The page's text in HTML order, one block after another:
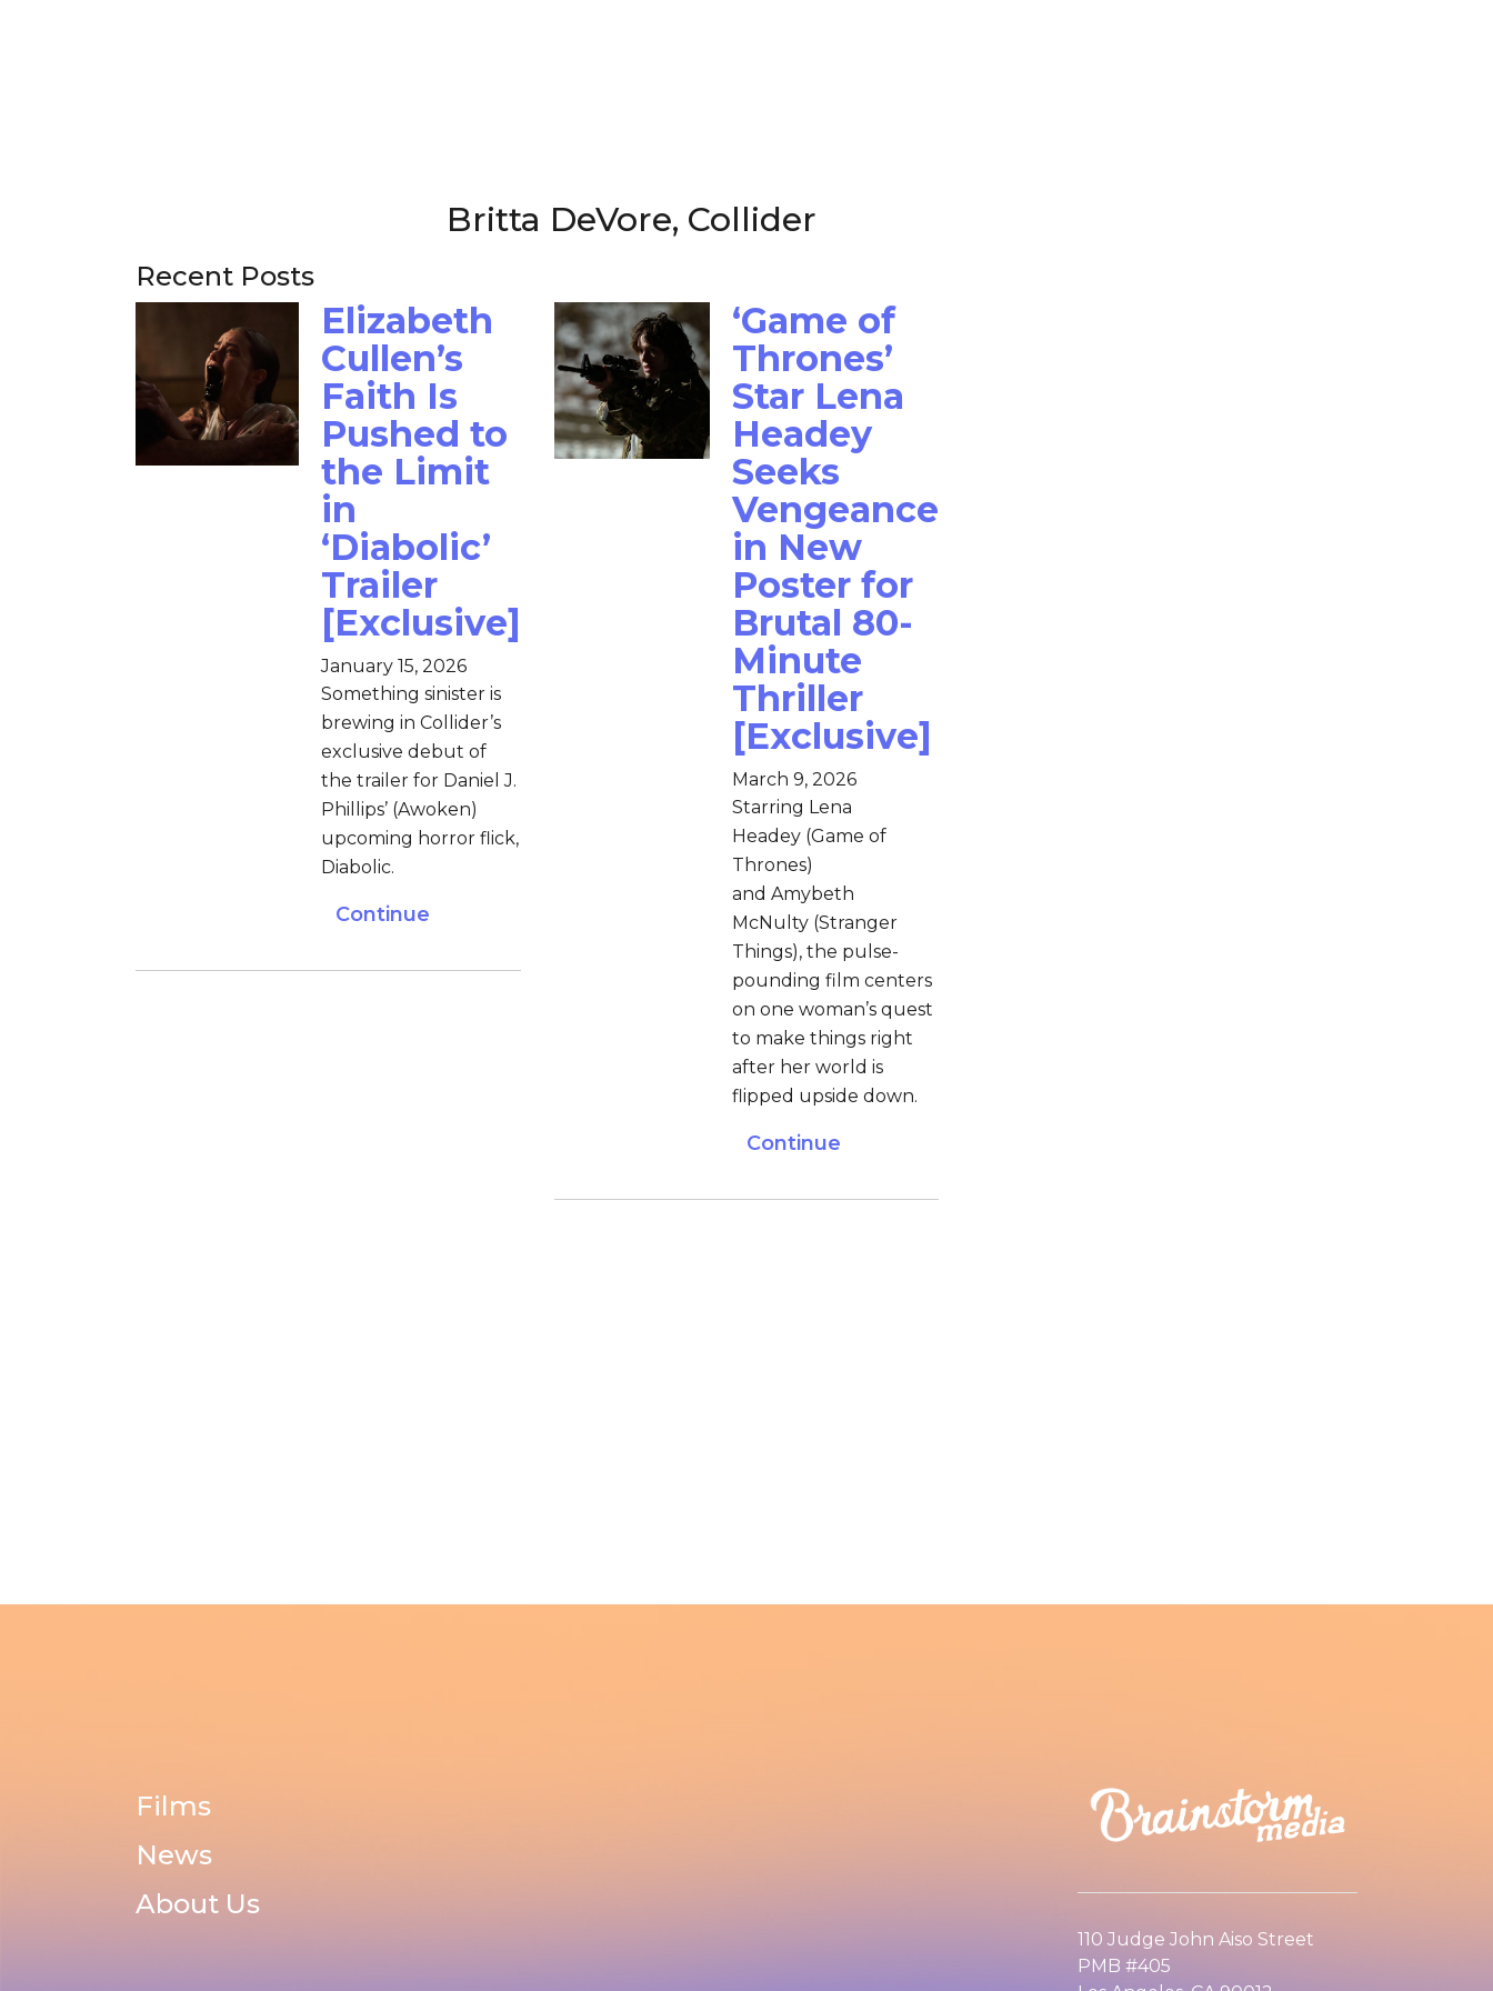
Britta DeVore, Collider
Recent Posts
Elizabeth
Cullen’s
Faith Is
Pushed to
the Limit
in
‘Diabolic’
Trailer
[Exclusive]
January 15, 2026
Something sinister is
brewing in Collider’s
exclusive debut of
the trailer for Daniel J.
Phillips’ (Awoken)
upcoming horror flick,
Diabolic.
Continue
‘Game of
Thrones’
Star Lena
Headey
Seeks
Vengeance
in New
Poster for
Brutal 80-
Minute
Thriller
[Exclusive]
March 9, 2026
Starring Lena
Headey (Game of
Thrones)
and Amybeth
McNulty (Stranger
Things), the pulse-
pounding film centers
on one woman’s quest
to make things right
after her world is
flipped upside down.
Continue
Films
News
About Us
110 Judge John Aiso Street
PMB #405